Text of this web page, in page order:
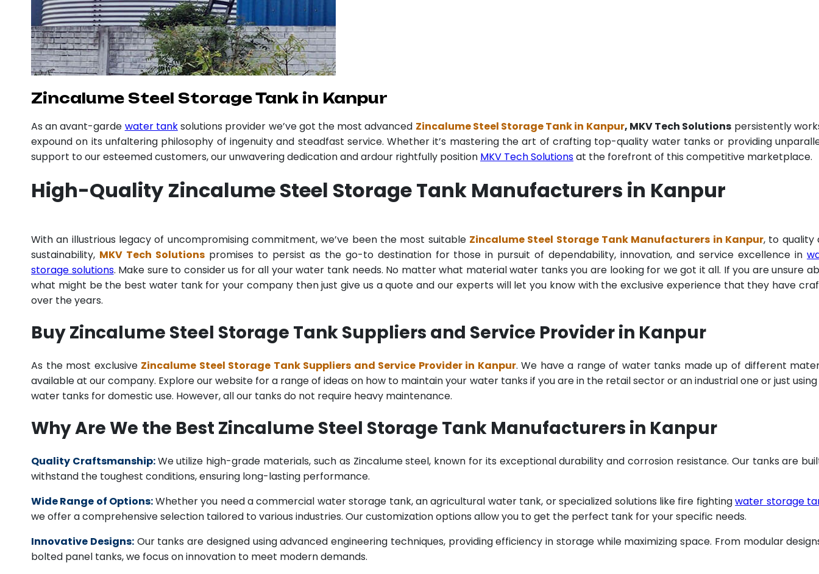
Zincalume Steel Storage Tank in Kanpur
As an avant-garde water tanksolutions provider we’ve got the most advanced Zincalume Steel Storage Tank in Kanpur, MKV Tech Solutions persistently
expound on its unfaltering philosophy of ingenuity and steadfast service. Whether it’s mastering the art of crafting top-quality water tanks or providing
support to our esteemed customers, our unwavering dedication and ardour rightfully position MKV Tech Solutionsat the forefront of this competitive marketplace.
High-Quality Zincalume Steel Storage Tank Manufacturers in Kanpur
With an illustrious legacy of uncompromising commitment, we’ve been the most suitable Zincalume Steel Storage Tank Manufacturers in Kanpur, to quality
sustainability, MKV Tech Solutionspromises to persist as the go-to destination for those in pursuit of dependability, innovation, and service excellence in
storage solutions. Make sure to consider us for all your water tank needs. No matter what material water tanks you are looking for we got it all. If you are unsure
what might be the best water tank for your company then just give us a quote and our experts will let you know with the exclusive experience that they have
over the years.
Buy Zincalume Steel Storage Tank Suppliers and Service Provider in Kanpur
As the most exclusive Zincalume Steel Storage Tank Suppliers and Service Provider in Kanpur. We have a range of water tanks made up of different
available at our company. Explore our website for a range of ideas on how to maintain your water tanks if you are in the retail sector or an industrial one or just
water tanks for domestic use. However, all our tanks do not require heavy maintenance.
Why Are We the Best Zincalume Steel Storage Tank Manufacturers in Kanpur
Quality Craftsmanship:We utilize high-grade materials, such as Zincalume steel, known for its exceptional durability and corrosion resistance. Our tanks are
withstand the toughest conditions, ensuring long-lasting performance.
Wide Range of Options:Whether you need a commercial water storage tank, an agricultural water tank, or specialized solutions like fire fightingwater storage
we offer a comprehensive selection tailored to various industries. Our customization options allow you to get the perfect tank for your specific needs.
Innovative Designs: Our tanks are designed using advanced engineering techniques, providing efficiency in storage while maximizing space. From modular
bolted panel tanks, we focus on innovation to meet modern demands.